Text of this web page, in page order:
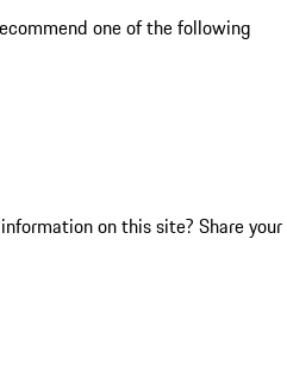
one of the following
on this site? Share your